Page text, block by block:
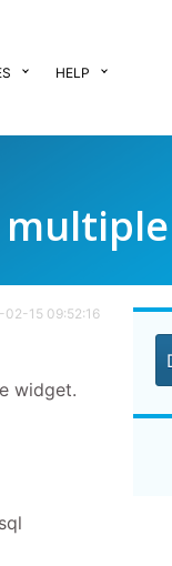
HELP
15 09:52:16
widget.